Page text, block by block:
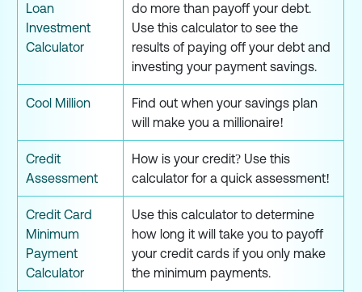
Loan
Investment
Calculator
do more than payoff your debt.
Use this calculator to see the
results of paying off your debt and
investing your payment savings.
Cool Million
Find out when your savings plan
will make you a millionaire!
Credit
Assessment
How is your credit? Use this
calculator for a quick assessment!
Credit Card
Minimum
Payment
Calculator
Use this calculator to determine
how long it will take you to payoff
your credit cards if you only make
the minimum payments.